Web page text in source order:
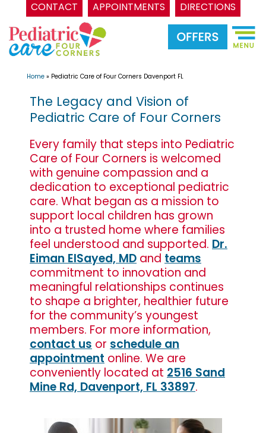
CONTACT APPOINTMENTS DIRECTIONS
Skip
to
content
Home» Pediatric Care of Four Corners Davenport FL
The Legacy and Vision of
Pediatric Care of Four Corners
Every family that steps into Pediatric
Care of Four Corners is welcomed
with genuine compassion and a
dedication to exceptional pediatric
care. What began as a mission to
support local children has grown
into a trusted home where families
feel understood and supported. Dr.
Eiman ElSayed, MD and teams
commitment to innovation and
meaningful relationships continues
to shape a brighter, healthier future
for the community’s youngest
members. For more information,
contact us or schedule an
appointment online. We are
conveniently located at 2516 Sand
Mine Rd, Davenport, FL 33897.